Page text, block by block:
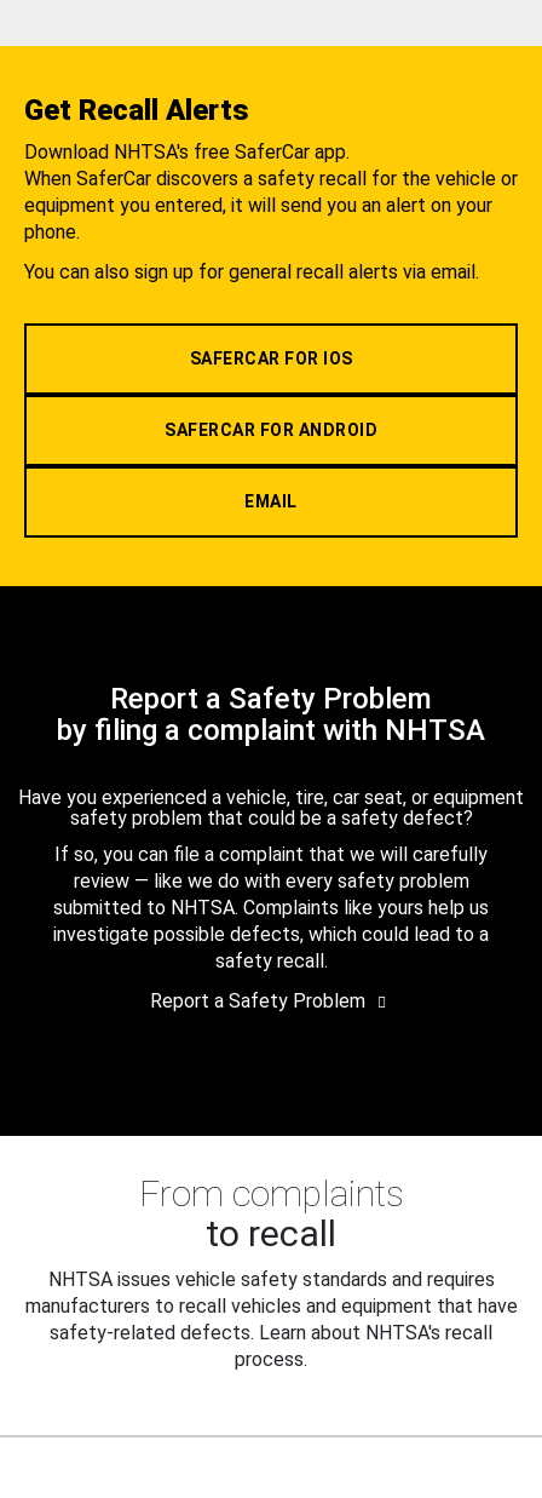
Get Recall Alerts
Download NHTSA's free SaferCar app.
When SaferCar discovers a safety recall for the vehicle or
equipment you entered, it will send you an alert on your
phone.
You can also sign up for general recall alerts via email.
SAFERCAR FOR IOS
SAFERCAR FOR ANDROID
EMAIL
Report a Safety Problem
by filing a complaint with NHTSA
Have you experienced a vehicle, tire, car seat, or equipment
safety problem that could be a safety defect?
If so, you can file a complaint that we will carefully
review — like we do with every safety problem
submitted to NHTSA. Complaints like yours help us
investigate possible defects, which could lead to a
safety recall.
Report a Safety Problem
From complaints
to recall
NHTSA issues vehicle safety standards and requires
manufacturers to recall vehicles and equipment that have
safety-related defects. Learn about NHTSA's recall
process.